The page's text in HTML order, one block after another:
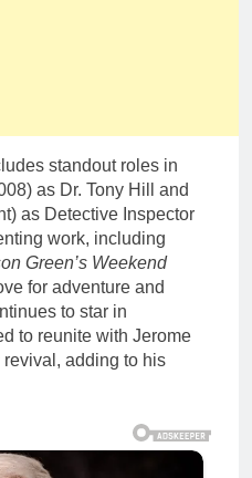
standout roles in
as Dr. Tony Hill and
as Detective Inspector
work, including
Green’s Weekend
for adventure and
to star in
to reunite with Jerome
revival, adding to his